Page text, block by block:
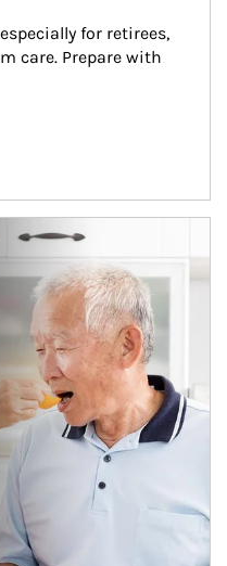
for retirees,
care. Prepare with